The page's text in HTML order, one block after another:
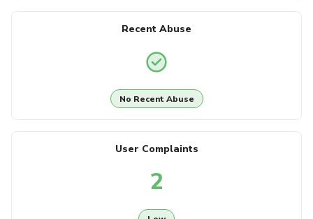
Recent Abuse
No Recent Abuse
User Complaints
2